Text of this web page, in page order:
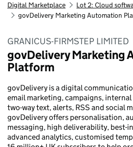
Digital Marketplace
Lot 2: Cloud
govDelivery Marketing Automation
GRANICUS-FIRMSTEP LIMITED
govDelivery Marketing
Platform
govDelivery is a digital
email marketing, campaigns,
two-way text, alerts, RSS and social
govDelivery offers personalisation,
messaging, high deliverability, best-
advanced analytics, customised